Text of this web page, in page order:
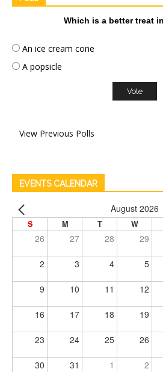
Which is a better treat
An ice cream cone
A popsicle
View Previous Polls
EVENTS CALENDAR
August 2026
S M T W
26 27 28 29
2 3 4 5
9 10 11 12
16 17 18 19
23 24 25 26
30 31 1 2